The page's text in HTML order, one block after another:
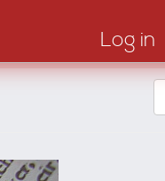
Log in